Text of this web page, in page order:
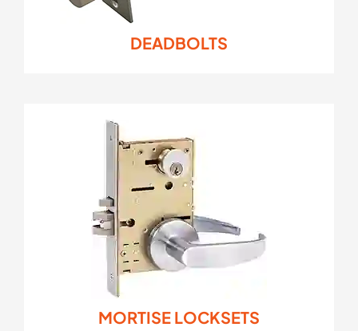
DEADBOLTS
MORTISE LOCKSETS